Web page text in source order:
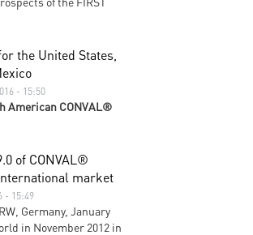
the United States,
- 15:50
American CONVAL®
of CONVAL®
market
- 15:49
Germany, January
in November 2012 in